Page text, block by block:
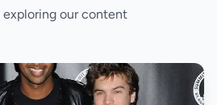
our content